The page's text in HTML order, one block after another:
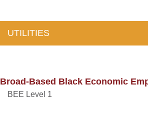
UTILITIES
Broad-Based Black Economic
BEE Level 1